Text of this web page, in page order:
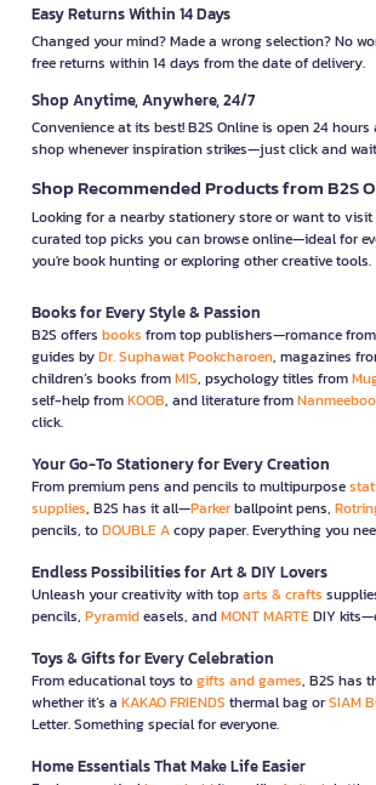
Easy Returns Within 14 Days
Changed your mind? Made a wrong selection? No
free returns within 14 days from the date of delivery.
Shop Anytime, Anywhere, 24/7
Convenience at its best! B2S Online is open 24
shop whenever inspiration strikes—just click and
Shop Recommended Products from B2S
Looking for a nearby stationery store or want to visit
curated top picks you can browse online—ideal for
you're book hunting or exploring other creative tools.
Books for Every Style & Passion
B2S offers books from top publishers—romance from
guides byDr. Suphawat Pookcharoen, magazines
children’s books fromMIS, psychology titles from
self-help fromKOOB, and literature from
click.
Your Go-To Stationery for Every Creation
From premium pens and pencils to multipurpose
supplies, B2S has it all—Parkerballpoint pens,
pencils, toDOUBLE Acopy paper. Everything you
Endless Possibilities for Art & DIY Lovers
Unleash your creativity with toparts & crafts
pencils, Pyramideasels, andMONT MARTEDIY
Toys & Gifts for Every Celebration
From educational toys togifts and games, B2S has
whether it’s a KAKAO FRIENDS thermal bag orSIAM
Letter. Something special for everyone.
Home Essentials That Make Life Easier